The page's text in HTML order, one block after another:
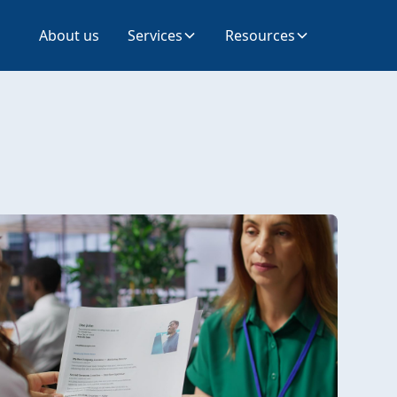
About us Services Resources